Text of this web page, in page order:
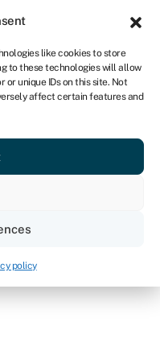
like cookies to store
to these technologies will allow
or unique IDs on this site. Not
affect certain features and
policy
UK
Get started
fees
payments made by
a loan or finance